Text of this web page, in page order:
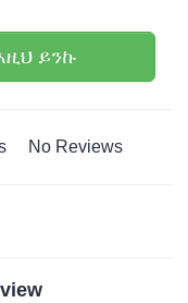
ይንኩ
No Reviews